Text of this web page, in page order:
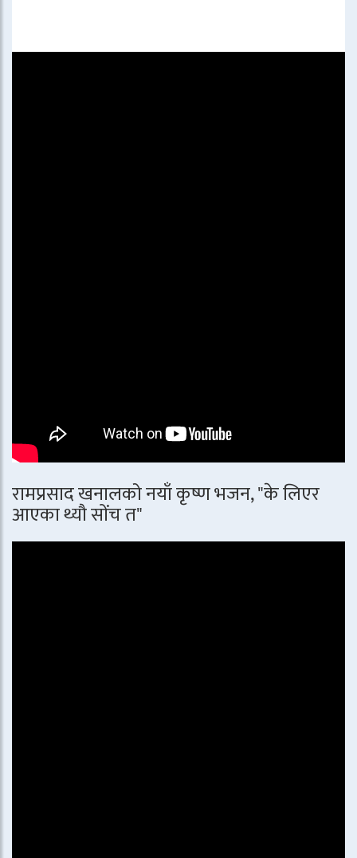
रामप्रसाद खनालको नयाँ कृष्ण भजन, "के लिएर
आएका थ्यौ सोंच त"